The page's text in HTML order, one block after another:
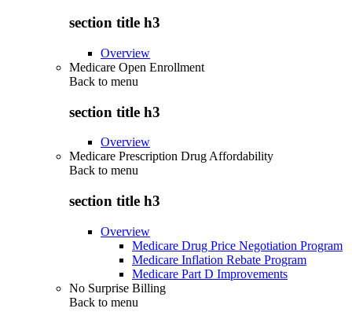
section title h3
Overview
Medicare Open Enrollment
Back to menu
section title h3
Overview
Medicare Prescription Drug Affordability
Back to menu
section title h3
Overview
Medicare Drug Price Negotiation Program
Medicare Inflation Rebate Program
Medicare Part D Improvements
No Surprise Billing
Back to menu